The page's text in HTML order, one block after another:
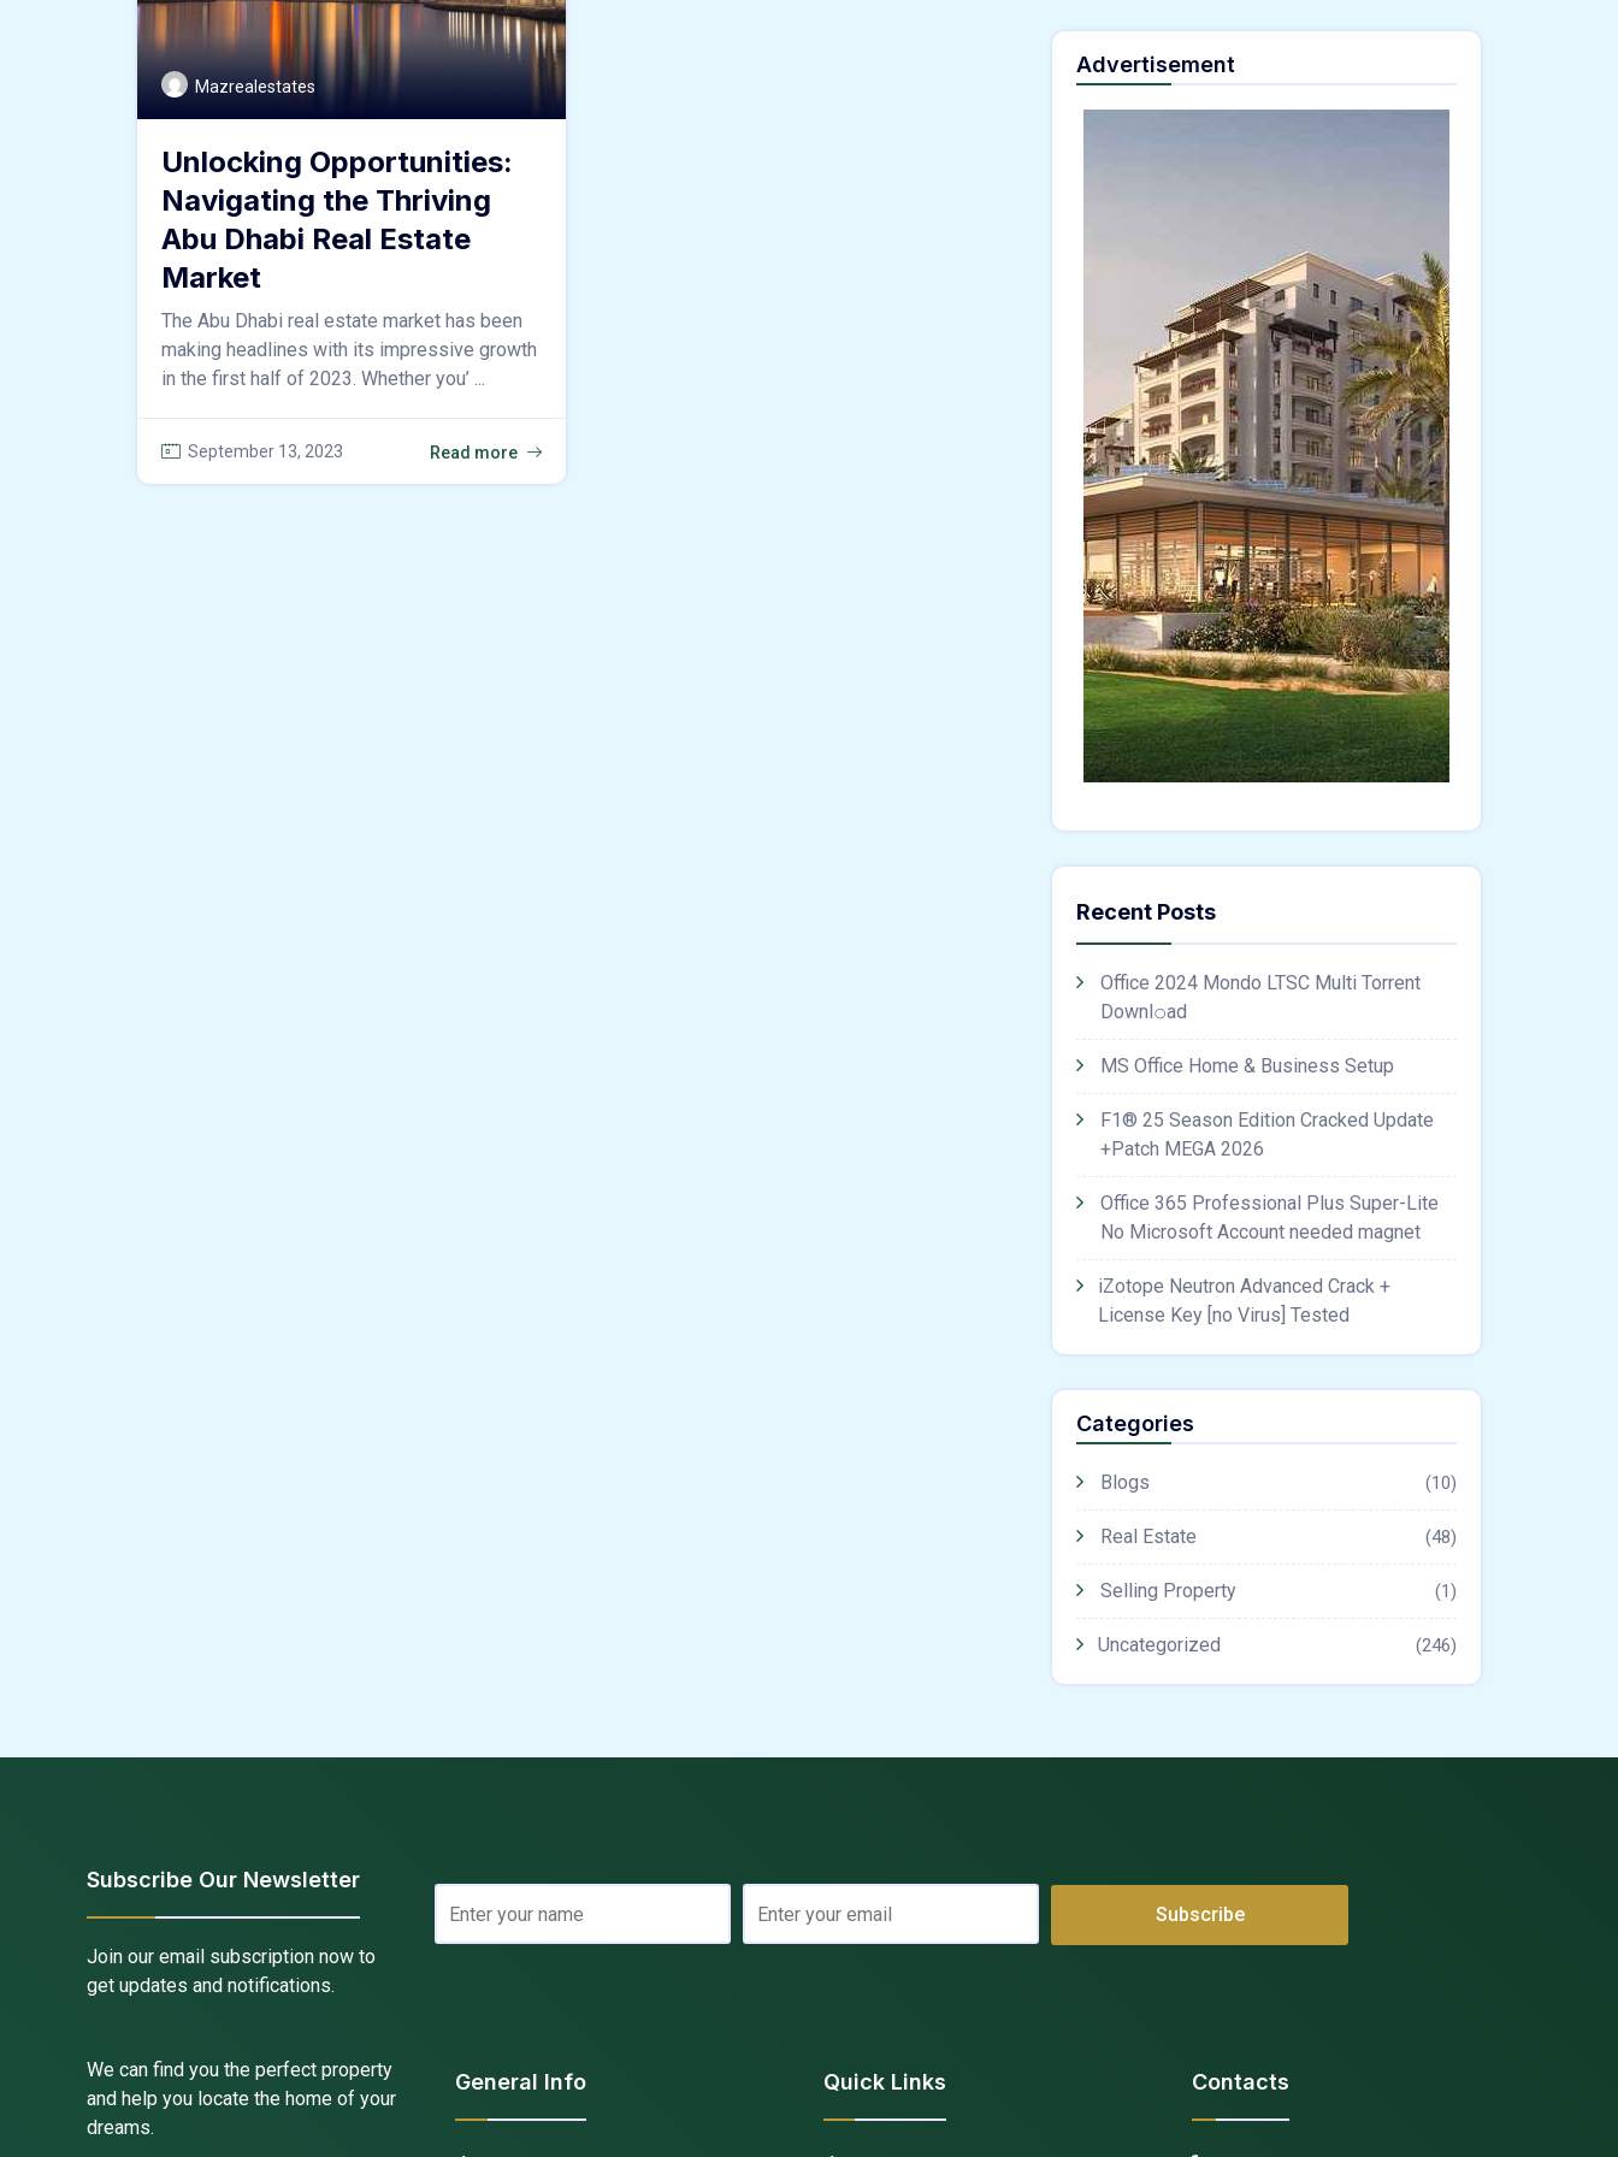
Mazrealestates
Unlocking Opportunities:
Navigating the Thriving
Abu Dhabi Real Estate
Market
The Abu Dhabi real estate market has been
making headlines with its impressive growth
in the first half of 2023. Whether you’ ...
September 13, 2023 Read more
Advertisement
Recent Posts
Office 2024 Mondo LTSC Multi Torrent
Downl𝚘аd
MS Office Home & Business Setup
F1® 25 Season Edition Cracked Update
+Patch MEGA 2026
Office 365 Professional Plus Super-Lite
No Microsoft Account needed magnet
iZotope Neutron Advanced Crack +
License Key [no Virus] Tested
Categories
Blogs (10)
Real Estate (48)
Selling Property (1)
Uncategorized (246)
Subscribe Our Newsletter
Join our email subscription now to
get updates and notifications.
We can find you the perfect property
and help you locate the home of your
dreams.
General Info Quick Links Contacts